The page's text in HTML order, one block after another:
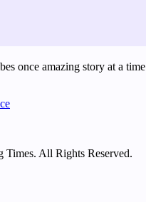
once amazing story at a time
All Rights Reserved.